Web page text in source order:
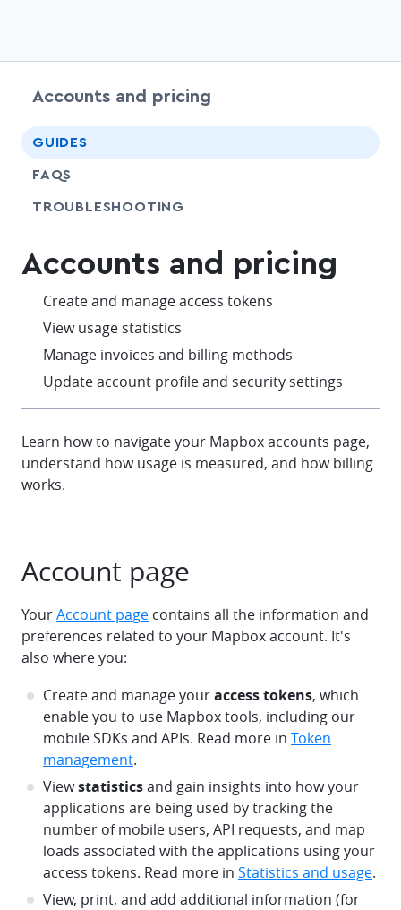
Accounts and pricing
GUIDES
FAQS
TROUBLESHOOTING
Accounts and pricing
check
Create and manage access tokens
check
View usage statistics
check
Manage invoices and billing methods
check
Update account profile and security settings
Learn how to navigate your Mapbox accounts page,
understand how usage is measured, and how billing
works.
Account page
YourAccount page contains all the information and
preferences related to your Mapbox account. It's
also where you:
Create and manage youraccess tokens, which
enable you to use Mapbox tools, including our
mobile SDKs and APIs. Read more in Token
management.
Viewstatisticsand gain insights into how your
applications are being used by tracking the
number of mobile users, API requests, and map
loads associated with the applications using your
access tokens. Read more in Statistics and usage.
View, print, and add additional information (for